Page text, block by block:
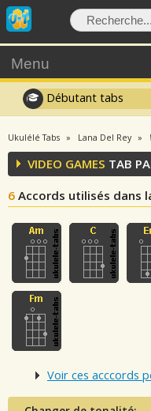
Menu
Débutant tabs
Ukulélé Tabs Lana Del Rey
VIDEO GAMES TAB
6 Accords utilisés dans
Voir ces acccords